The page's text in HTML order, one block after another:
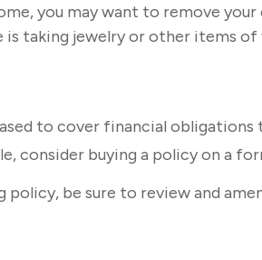
you may want to remove
is taking jewelry or other items of
to cover financial obligations
consider buying a policy on a
policy, be sure to review and